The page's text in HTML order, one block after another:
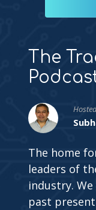
The
The home
leaders of
industry.
past